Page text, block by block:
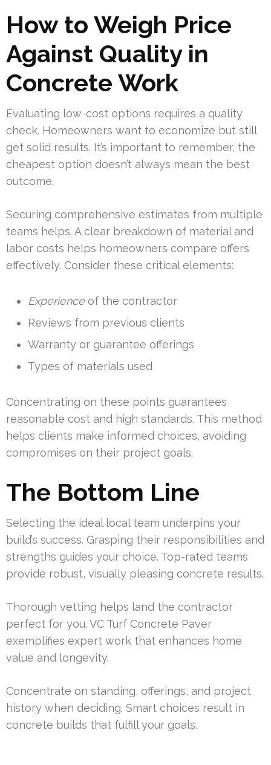
How to Weigh Price
Against Quality in
Concrete Work
Evaluating low-cost options requires a quality
check. Homeowners want to economize but still
get solid results. It’s important to remember, the
cheapest option doesn’t always mean the best
outcome.
Securing comprehensive estimates from multiple
teams helps. A clear breakdown of material and
labor costs helps homeowners compare offers
effectively. Consider these critical elements:
Experienceof the contractor
Reviews from previous clients
Warranty or guarantee offerings
Types of materials used
Concentrating on these points guarantees
reasonable cost and high standards. This method
helps clients make informed choices, avoiding
compromises on their project goals.
The Bottom Line
Selecting the ideal local team underpins your
build’s success. Grasping their responsibilities and
strengths guides your choice. Top-rated teams
provide robust, visually pleasing concrete results.
Thorough vetting helps land the contractor
perfect for you. VC Turf Concrete Paver
exemplifies expert work that enhances home
value and longevity.
Concentrate on standing, offerings, and project
history when deciding. Smart choices result in
concrete builds that fulfill your goals.